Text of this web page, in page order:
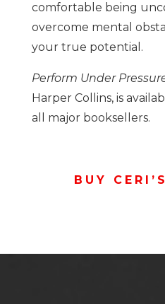
comfortable being
overcome mental
your true potential.
Perform Under
Harper Collins, is
all major booksellers.
BUY